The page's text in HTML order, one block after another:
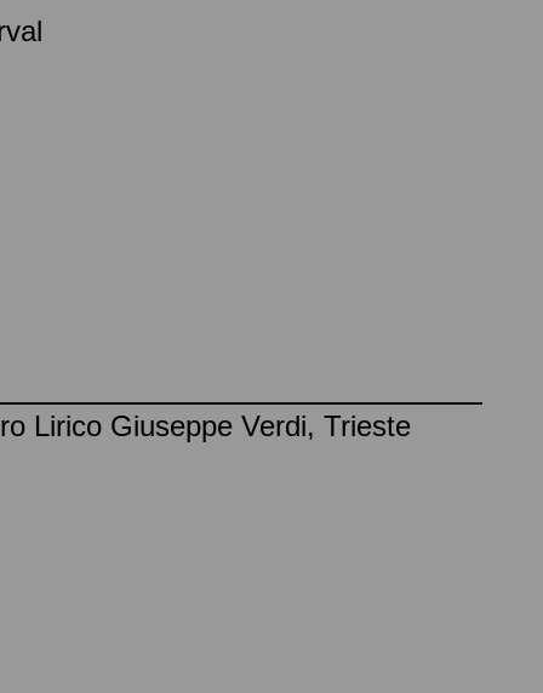
Lirico Giuseppe Verdi, Trieste